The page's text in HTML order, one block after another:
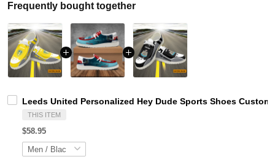
Frequently bought together
Leeds United Personalized Hey Dude Sports Shoes
THIS ITEM
$58.95